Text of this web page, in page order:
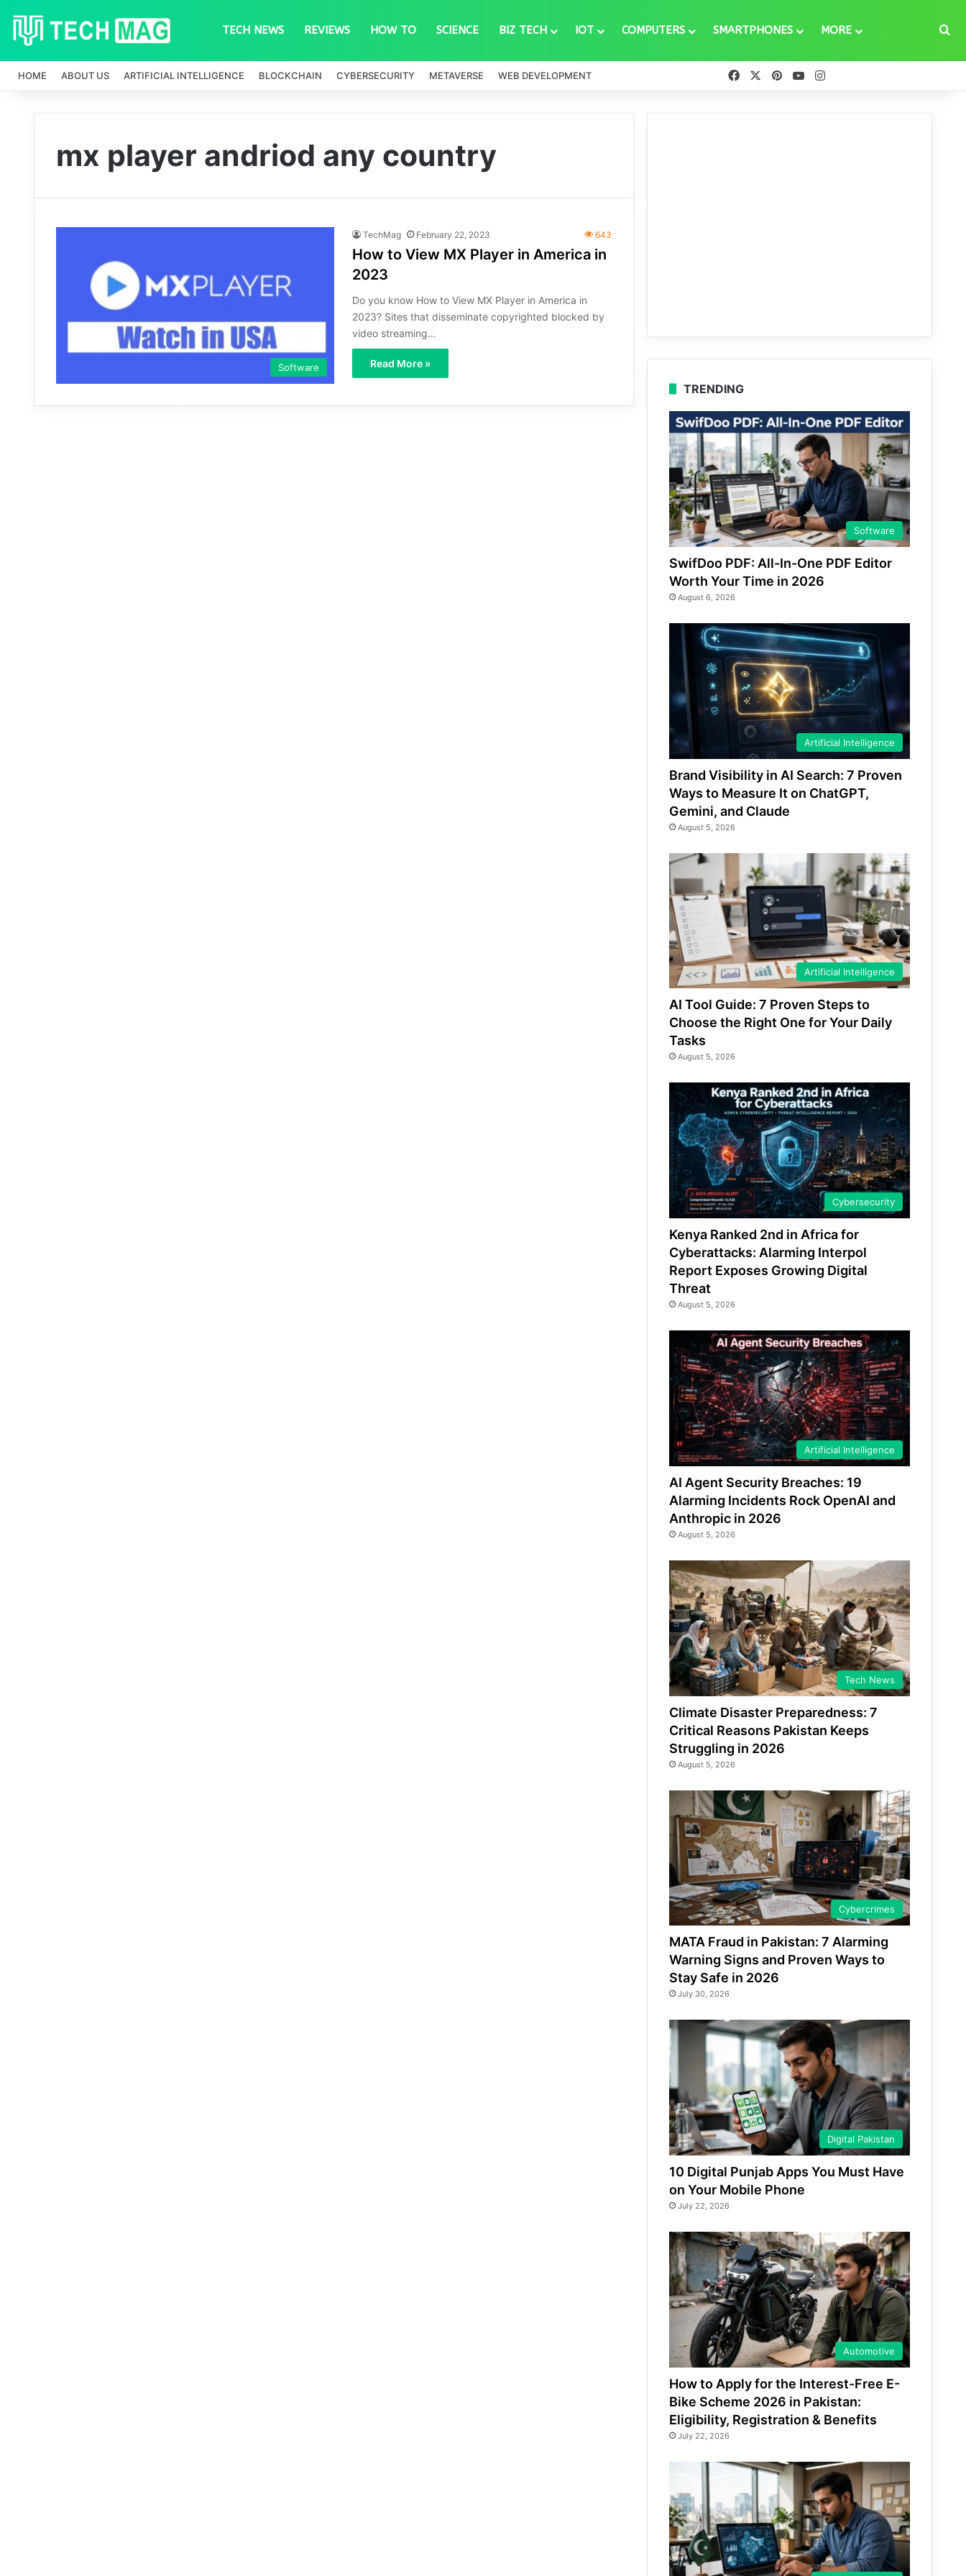
TECH NEWS REVIEWS HOW TO SCIENCE BIZ TECH IOT COMPUTERS SMARTPHONES MORE
HOME ABOUT US ARTIFICIAL INTELLIGENCE BLOCKCHAIN CYBERSECURITY METAVERSE WEB DEVELOPMENT FacebookPinterestYouTube
mx player andriod any country
Software
TechMag February 22, 2023 643
How to View MX Player in America in
2023
Do you know How to View MX Player in America in
2023? Sites that disseminate copyrighted blocked by
video streaming…
Read More »
TRENDING
Software
SwifDoo PDF: All-In-One PDF Editor
Worth Your Time in 2026
August 6, 2026
Artificial Intelligence
Brand Visibility in AI Search: 7 Proven
Ways to Measure It on ChatGPT,
Gemini, and Claude
August 5, 2026
Artificial Intelligence
AI Tool Guide: 7 Proven Steps to
Choose the Right One for Your Daily
Tasks
August 5, 2026
Cybersecurity
Kenya Ranked 2nd in Africa for
Cyberattacks: Alarming Interpol
Report Exposes Growing Digital
Threat
August 5, 2026
Artificial Intelligence
AI Agent Security Breaches: 19
Alarming Incidents Rock OpenAI and
Anthropic in 2026
August 5, 2026
Tech News
Climate Disaster Preparedness: 7
Critical Reasons Pakistan Keeps
Struggling in 2026
August 5, 2026
Cybercrimes
MATA Fraud in Pakistan: 7 Alarming
Warning Signs and Proven Ways to
Stay Safe in 2026
July 30, 2026
Digital Pakistan
10 Digital Punjab Apps You Must Have
on Your Mobile Phone
July 22, 2026
Automotive
How to Apply for the Interest-Free E-
Bike Scheme 2026 in Pakistan:
Eligibility, Registration & Benefits
July 22, 2026